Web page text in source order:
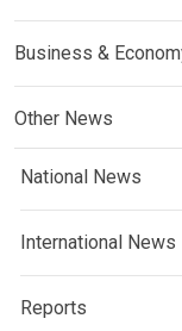
Business &
Other News
National News
International News
Reports